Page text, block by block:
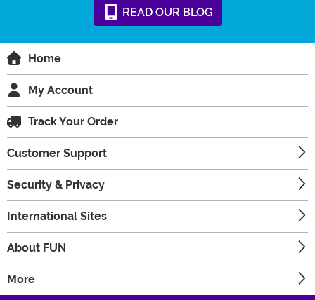
READ OUR BLOG
Home
My Account
Track Your Order
Customer Support
Security & Privacy
International Sites
About FUN
More